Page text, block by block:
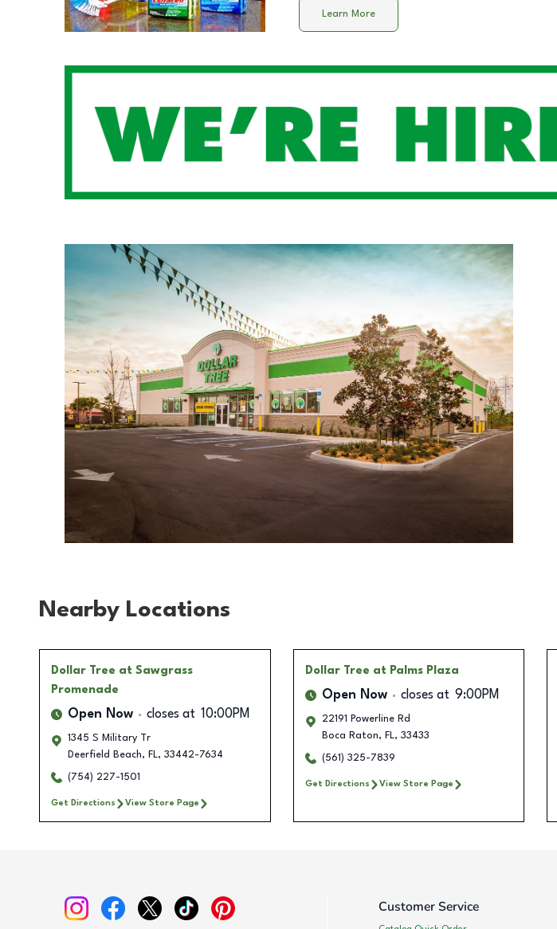
Learn More
Nearby Locations
Dollar Tree at Sawgrass
Promenade
Open Now closes at 10:00PM
1345 S Military Tr
Deerfield Beach, FL, 33442-7634
(754) 227-1501
Get Directions View Store Page
Dollar Tree at Palms Plaza
Open Now closes at 9:00PM
22191 Powerline Rd
Boca Raton, FL, 33433
(561) 325-7839
Get Directions View Store Page
Customer Service